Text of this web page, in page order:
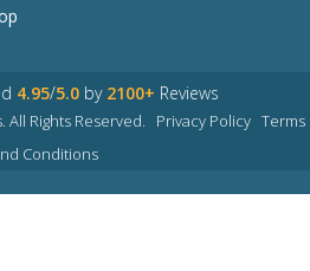
4.95/5.0 by 2100+ Reviews
All Rights Reserved. Privacy Policy Terms
Conditions